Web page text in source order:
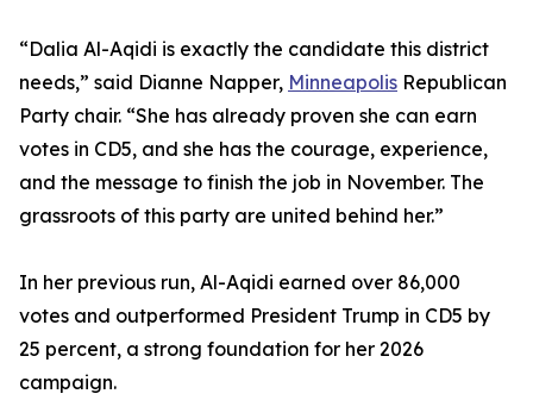
“Dalia Al-Aqidi is exactly the candidate this district
needs,” said Dianne Napper, Minneapolis Republican
Party chair. “She has already proven she can earn
votes in CD5, and she has the courage, experience,
and the message to finish the job in November. The
grassroots of this party are united behind her.”
In her previous run, Al-Aqidi earned over 86,000
votes and outperformed President Trump in CD5 by
25 percent, a strong foundation for her 2026
campaign.